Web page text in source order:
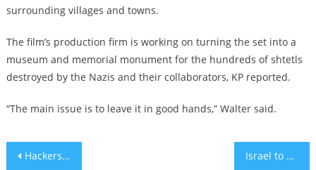
surrounding villages and towns.
The film’s production firm is working on turning the set into a
museum and memorial monument for the hundreds of shtetls
destroyed by the Nazis and their collaborators, KP reported.
“The main issue is to leave it in good hands,” Walter said.
Post
Hackers Steal $610 Million in Largest Theft in the History of Cryptocurrency Israel to expand use of COVID drug that gets 88% of patients out of hospital